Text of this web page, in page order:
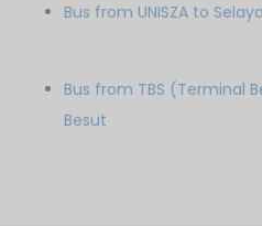
Bus from UNISZA to
Bus from TBS (Terminal
Besut